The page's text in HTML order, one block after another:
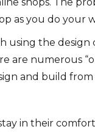
as you do your
using the design
are numerous
and build from
in their